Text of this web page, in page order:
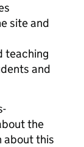
site and
teaching
and
the
about this